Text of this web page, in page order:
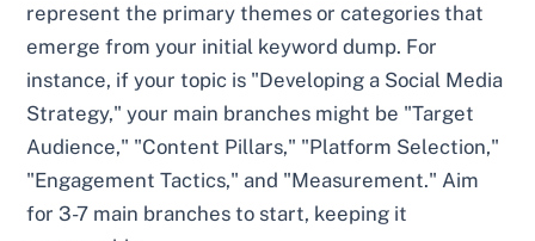
represent the primary themes or categories that
emerge from your initial keyword dump. For
instance, if your topic is "Developing a Social Media
Strategy," your main branches might be "Target
Audience," "Content Pillars," "Platform Selection,"
"Engagement Tactics," and "Measurement." Aim
for 3-7 main branches to start, keeping it